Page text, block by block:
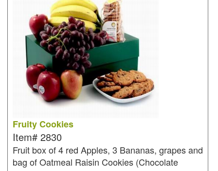
Fruity Cookies
Item# 2830
Fruit box of 4 red Apples, 3 Bananas, grapes and
bag of Oatmeal Raisin Cookies (Chocolate